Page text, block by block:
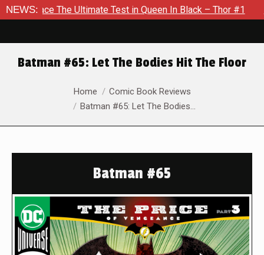
NEWS:
Ultimate Test in Queen In Black – Thor #1 Exclusive
Batman #65: Let The Bodies Hit The Floor
Home
Comic Book Reviews
Batman #65: Let The Bodies…
Batman #65